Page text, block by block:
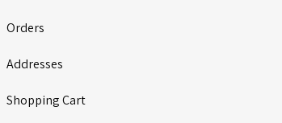
Orders
Addresses
Shopping Cart